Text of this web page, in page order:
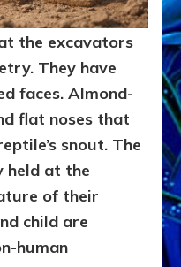
the excavators
They have
faces. Almond-
flat noses that
snout. The
held at the
of their
child are
human